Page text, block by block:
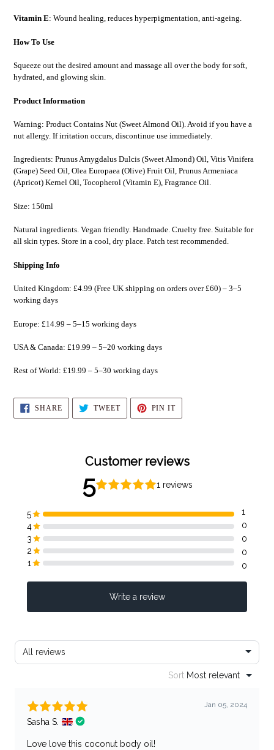
Vitamin E: Wound healing, reduces hyperpigmentation, anti-ageing.
How To Use
Squeeze out the desired amount and massage all over the body for soft,
hydrated, and glowing skin.
Product Information
Warning: Product Contains Nut (Sweet Almond Oil). Avoid if you have a
nut allergy. If irritation occurs, discontinue use immediately.
Ingredients: Prunus Amygdalus Dulcis (Sweet Almond) Oil, Vitis Vinifera
(Grape) Seed Oil, Olea Europaea (Olive) Fruit Oil, Prunus Armeniaca
(Apricot) Kernel Oil, Tocopherol (Vitamin E), Fragrance Oil.
Size: 150ml
Natural ingredients. Vegan friendly. Handmade. Cruelty free. Suitable for
all skin types. Store in a cool, dry place. Patch test recommended.
Shipping Info
United Kingdom: £4.99 (Free UK shipping on orders over £60) – 3–5
working days
Europe: £14.99 – 5–15 working days
USA & Canada: £19.99 – 5–20 working days
Rest of World: £19.99 – 5–30 working days
SHARESHARE
FACEBOOK
TWEETTWEET
TWITTER
PIN ITPIN
PINTEREST